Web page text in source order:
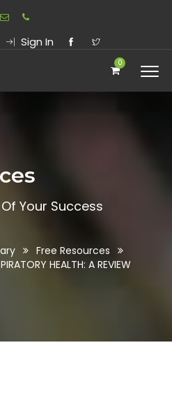
Sign In
0
Your Success
Free Resources
HEALTH: A REVIEW